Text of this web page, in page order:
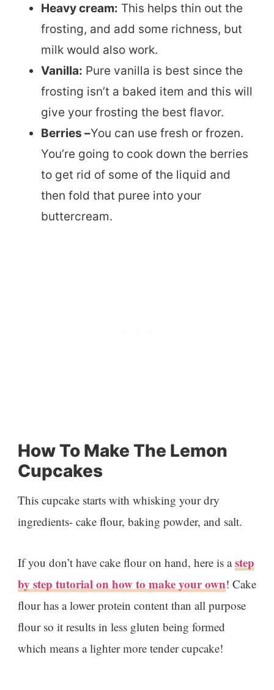
Heavy cream: This helps thin out the
frosting, and add some richness, but
milk would also work.
Vanilla: Pure vanilla is best since the
frosting isn’t a baked item and this will
give your frosting the best flavor.
Berries –You can use fresh or frozen.
You’re going to cook down the berries
to get rid of some of the liquid and
then fold that puree into your
buttercream.
How To Make The Lemon
Cupcakes
This cupcake starts with whisking your dry
ingredients- cake flour, baking powder, and salt.
If you don’t have cake flour on hand, here is astep
by step tutorial on how to make your own! Cake
flour has a lower protein content than all purpose
flour so it results in less gluten being formed
which means a lighter more tender cupcake!